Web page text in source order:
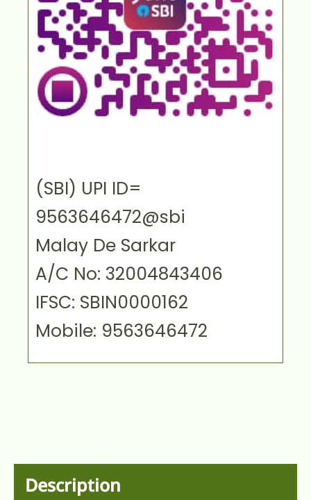
(SBI) UPI ID=
9563646472@sbi
Malay De Sarkar
A/C No: 32004843406
IFSC: SBIN0000162
Mobile: 9563646472
Description